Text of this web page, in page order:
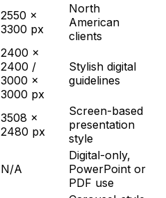
2550 ×
3300 px
North
American
clients
2400 ×
2400 /
3000 ×
3000 px
Stylish digital
guidelines
3508 ×
2480 px
Screen-based
presentation
style
N/A
Digital-only,
PowerPoint or
PDF use